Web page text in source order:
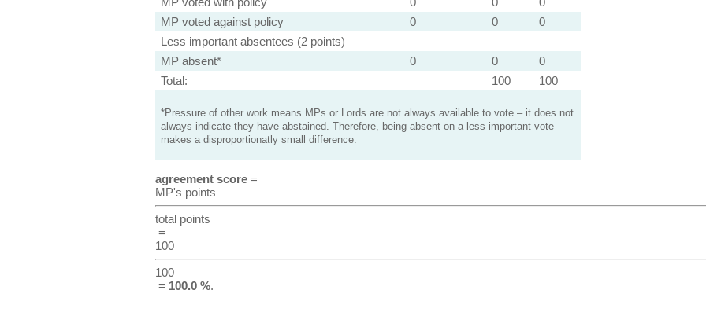
MP voted against policy
0 0
0
Less important absentees (2 points)
MP absent*
0 0
0
Total:
100 100
*Pressure of other work means MPs or Lords are not always available to vote – it does not
always indicate they have abstained. Therefore, being absent on a less important vote
makes a disproportionatly small difference.
agreement score=
MP's points
total points
=
100
100
= 100.0 %.